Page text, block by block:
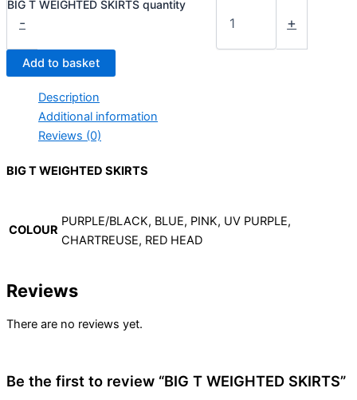
-
BIG T WEIGHTED SKIRTS quantity
+
Add to basket
Description
Additional information
Reviews (0)
BIG T WEIGHTED SKIRTS
COLOUR
PURPLE/BLACK, BLUE, PINK, UV PURPLE,
CHARTREUSE, RED HEAD
Reviews
There are no reviews yet.
Be the first to review “BIG T WEIGHTED SKIRTS”